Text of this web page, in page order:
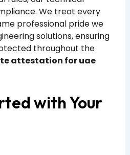
We treat every
professional pride we
solutions, ensuring
throughout the
attestation for uae
with Your